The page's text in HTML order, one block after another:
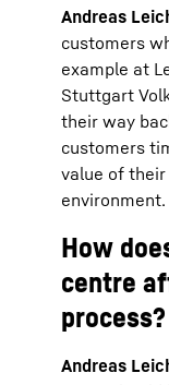
Andreas
customers
example at
Stuttgart
their way
customers
value of
environment.
How
centre
process?
Andreas